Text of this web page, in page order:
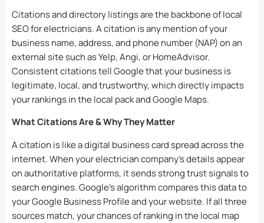
Citations and directory listings are the backbone of local
SEO for electricians. A citation is any mention of your
business name, address, and phone number (NAP) on an
external site such as Yelp, Angi, or HomeAdvisor.
Consistent citations tell Google that your business is
legitimate, local, and trustworthy, which directly impacts
your rankings in the local pack and Google Maps.
What Citations Are & Why They Matter
A citation is like a digital business card spread across the
internet. When your electrician company’s details appear
on authoritative platforms, it sends strong trust signals to
search engines. Google’s algorithm compares this data to
your Google Business Profile and your website. If all three
sources match, your chances of ranking in the local map